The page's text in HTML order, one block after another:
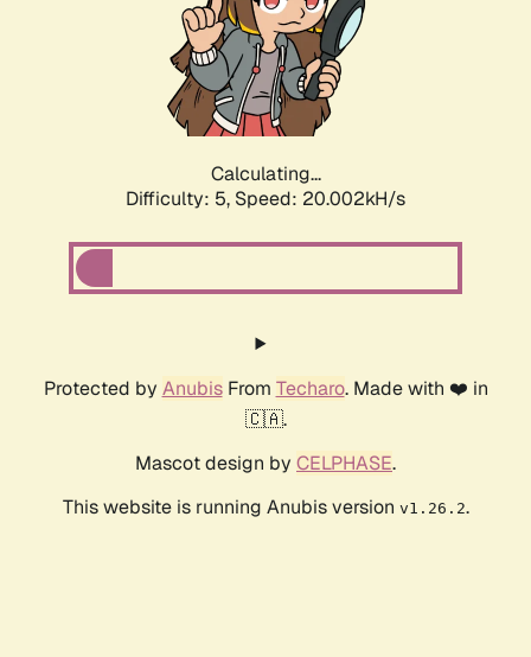
Calculating...
Difficulty: 5, Speed: 20.002kH/s
Protected by AnubisFrom Techaro. Made with ❤️ in
🇨🇦.
Mascot design by CELPHASE.
This website is running Anubis version v1.26.2.